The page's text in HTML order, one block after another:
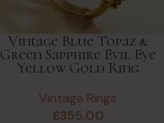
Vintage Blue Topaz &
Green Sapphire Evil Eye
Yellow Gold Ring
Vintage Rings
£355.00